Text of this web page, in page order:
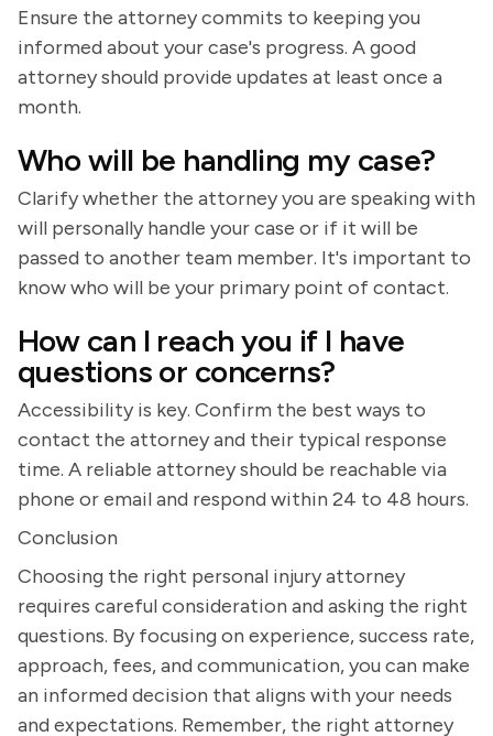
Ensure the attorney commits to keeping you
informed about your case's progress. A good
attorney should provide updates at least once a
month.
Who will be handling my case?
Clarify whether the attorney you are speaking with
will personally handle your case or if it will be
passed to another team member. It's important to
know who will be your primary point of contact.
How can I reach you if I have
questions or concerns?
Accessibility is key. Confirm the best ways to
contact the attorney and their typical response
time. A reliable attorney should be reachable via
phone or email and respond within 24 to 48 hours.
Conclusion
Choosing the right personal injury attorney
requires careful consideration and asking the right
questions. By focusing on experience, success rate,
approach, fees, and communication, you can make
an informed decision that aligns with your needs
and expectations. Remember, the right attorney